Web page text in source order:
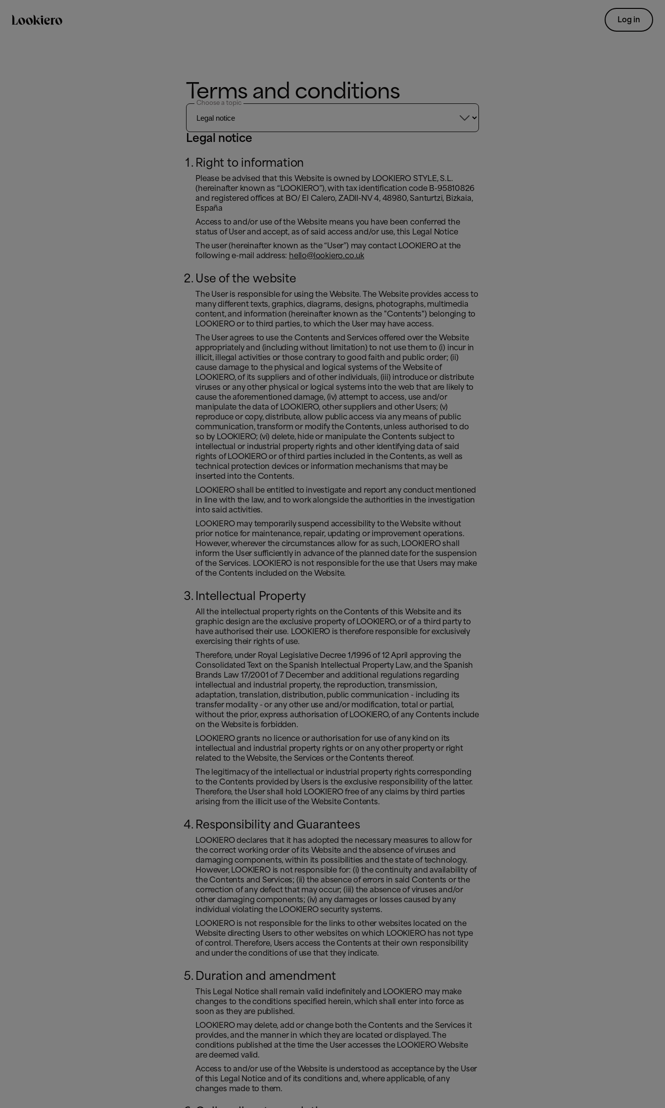
Log in
Terms and conditions
Choose a topic

Legal notice
Right to information
Please be advised that this Website is owned by LOOKIERO STYLE, S.L.
(hereinafter known as “LOOKIERO”), with tax identification code B-95810826
and registered offices at BO/ El Calero, ZADII-NV 4, 48980, Santurtzi, Bizkaia,
España
Access to and/or use of the Website means you have been conferred the
status of User and accept, as of said access and/or use, this Legal Notice
The user (hereinafter known as the “User”) may contact LOOKIERO at the
following e-mail address: hello@lookiero.co.uk
Use of the website
The User is responsible for using the Website. The Website provides access to
many different texts, graphics, diagrams, designs, photographs, multimedia
content, and information (hereinafter known as the "Contents") belonging to
LOOKIERO or to third parties, to which the User may have access.
The User agrees to use the Contents and Services offered over the Website
appropriately and (including without limitation) to not use them to (i) incur in
illicit, illegal activities or those contrary to good faith and public order; (ii)
cause damage to the physical and logical systems of the Website of
LOOKIERO, of its suppliers and of other individuals, (iii) introduce or distribute
viruses or any other physical or logical systems into the web that are likely to
cause the aforementioned damage, (iv) attempt to access, use and/or
manipulate the data of LOOKIERO, other suppliers and other Users; (v)
reproduce or copy, distribute, allow public access via any means of public
communication, transform or modify the Contents, unless authorised to do
so by LOOKIERO; (vi) delete, hide or manipulate the Contents subject to
intellectual or industrial property rights and other identifying data of said
rights of LOOKIERO or of third parties included in the Contents, as well as
technical protection devices or information mechanisms that may be
inserted into the Contents.
LOOKIERO shall be entitled to investigate and report any conduct mentioned
in line with the law, and to work alongside the authorities in the investigation
into said activities.
LOOKIERO may temporarily suspend accessibility to the Website without
prior notice for maintenance, repair, updating or improvement operations.
However, wherever the circumstances allow for as such, LOOKIERO shall
inform the User sufficiently in advance of the planned date for the suspension
of the Services. LOOKIERO is not responsible for the use that Users may make
of the Contents included on the Website.
Intellectual Property
All the intellectual property rights on the Contents of this Website and its
graphic design are the exclusive property of LOOKIERO, or of a third party to
have authorised their use. LOOKIERO is therefore responsible for exclusively
exercising their rights of use.
Therefore, under Royal Legislative Decree 1/1996 of 12 April approving the
Consolidated Text on the Spanish Intellectual Property Law, and the Spanish
Brands Law 17/2001 of 7 December and additional regulations regarding
intellectual and industrial property, the reproduction, transmission,
adaptation, translation, distribution, public communication - including its
transfer modality - or any other use and/or modification, total or partial,
without the prior, express authorisation of LOOKIERO, of any Contents include
on the Website is forbidden.
LOOKIERO grants no licence or authorisation for use of any kind on its
intellectual and industrial property rights or on any other property or right
related to the Website, the Services or the Contents thereof.
The legitimacy of the intellectual or industrial property rights corresponding
to the Contents provided by Users is the exclusive responsibility of the latter.
Therefore, the User shall hold LOOKIERO free of any claims by third parties
arising from the illicit use of the Website Contents.
Responsibility and Guarantees
LOOKIERO declares that it has adopted the necessary measures to allow for
the correct working order of its Website and the absence of viruses and
damaging components, within its possibilities and the state of technology.
However, LOOKIERO is not responsible for: (i) the continuity and availability of
the Contents and Services; (ii) the absence of errors in said Contents or the
correction of any defect that may occur; (iii) the absence of viruses and/or
other damaging components; (iv) any damages or losses caused by any
individual violating the LOOKIERO security systems.
LOOKIERO is not responsible for the links to other websites located on the
Website directing Users to other websites on which LOOKIERO has not type
of control. Therefore, Users access the Contents at their own responsibility
and under the conditions of use that they indicate.
Duration and amendment
This Legal Notice shall remain valid indefinitely and LOOKIERO may make
changes to the conditions specified herein, which shall enter into force as
soon as they are published.
LOOKIERO may delete, add or change both the Contents and the Services it
provides, and the manner in which they are located or displayed. The
conditions published at the time the User accesses the LOOKIERO Website
are deemed valid.
Access to and/or use of the Website is understood as acceptance by the User
of this Legal Notice and of its conditions and, where applicable, of any
changes made to them.